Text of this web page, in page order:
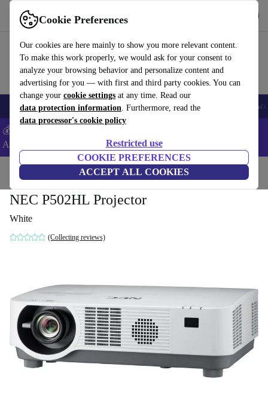
Cookie Preferences
Our cookies are here mainly to show you more relevant content.
To make this work properly, we would ask for your consent to
analyze your browsing behavior and personalize content and
advertising for you — with first and third party cookies. You can
change your cookie settings at any time. Read our
data protection information. Furthermore, read the
data processor's cookie policy
Restricted use
COOKIE PREFERENCES
ACCEPT ALL COOKIES
Use refurbed fast and easy
🎒 Back to school Smartphones Laptops Tablets Smartwatches
💰Extra -5% on Samsung and Google smartphones - Code:
ANDROID5 -
Home TVs
NEC P502HL Projector
White
(Collecting reviews)